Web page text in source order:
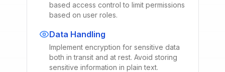
based access control to limit permissions
based on user roles.
Data Handling
Implement encryption for sensitive data
both in transit and at rest. Avoid storing
sensitive information in plain text.